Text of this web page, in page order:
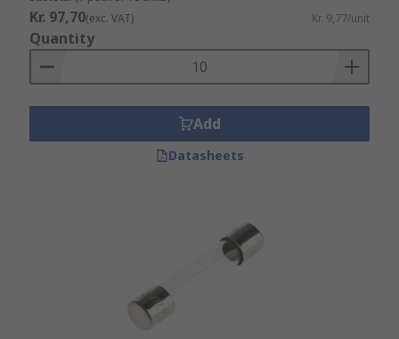
Kr. 97,70(exc. VAT) Kr. 9,77/unit
Quantity
Add
Datasheets